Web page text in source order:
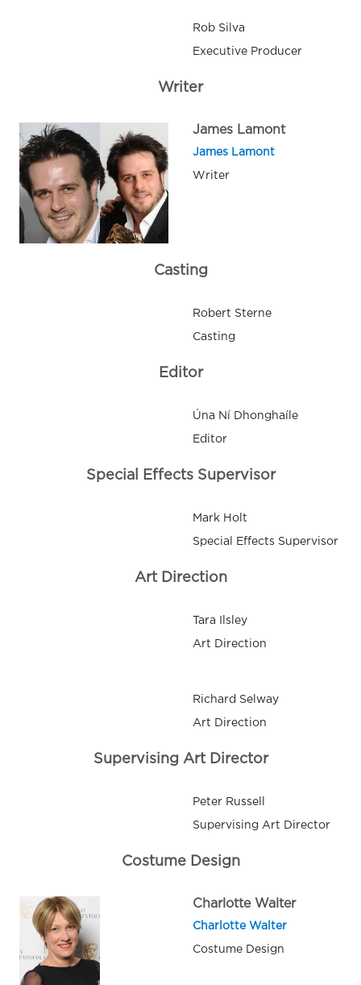
Rob Silva
Executive Producer
Writer
James Lamont
James Lamont
Writer
Casting
Robert Sterne
Casting
Editor
Úna Ní Dhonghaíle
Editor
Special Effects Supervisor
Mark Holt
Special Effects Supervisor
Art Direction
Tara Ilsley
Art Direction
Richard Selway
Art Direction
Supervising Art Director
Peter Russell
Supervising Art Director
Costume Design
Charlotte Walter
Charlotte Walter
Costume Design